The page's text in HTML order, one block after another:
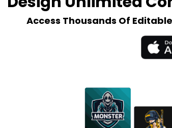
Access Thousands Of